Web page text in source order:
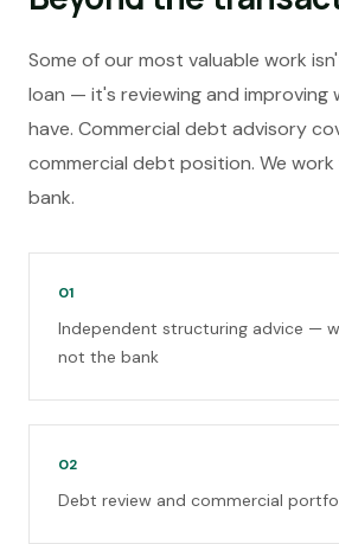
Some of our most valuable work
loan — it's reviewing and improving
have. Commercial debt advisory
commercial debt position. We
bank.
01
Independent structuring advice —
not the bank
02
Debt review and commercial